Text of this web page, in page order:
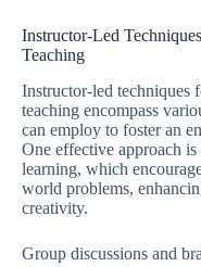
Instructor-Led
Teaching
Instructor-led techniques
teaching encompass
can employ to foster an
One effective approach
learning, which
world problems,
creativity.
Group discussions and